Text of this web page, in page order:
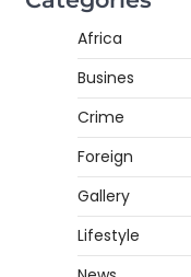
Africa
Busines
Crime
Foreign
Gallery
Lifestyle